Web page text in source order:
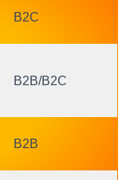
B2C
B2B/B2C
B2B